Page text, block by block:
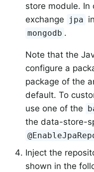
store module. In
exchange
jpa
mongodb .
Note that the
configure a
package of the
default. To
use one of the
the data-store-
Inject the
shown in the